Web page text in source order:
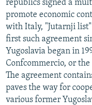
republics signed a
promote economic
with Italy, "Jutarnji
first such agreement
Yugoslavia began in
Confcommercio, or
The agreement
paves the way for
various former